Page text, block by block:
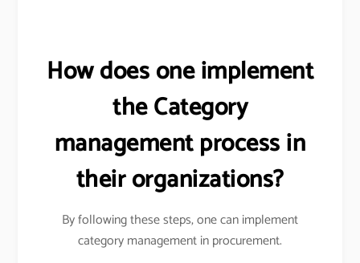
How does one implement
the Category
management process in
their organizations?
By following these steps, one can implement
category management in procurement.